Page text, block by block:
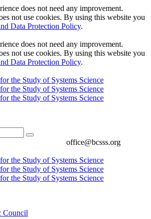
does not need any improvement.
not use cookies. By using this website you
Data Protection Policy.
does not need any improvement.
not use cookies. By using this website you
Data Protection Policy.
office@bcsss.org
Council